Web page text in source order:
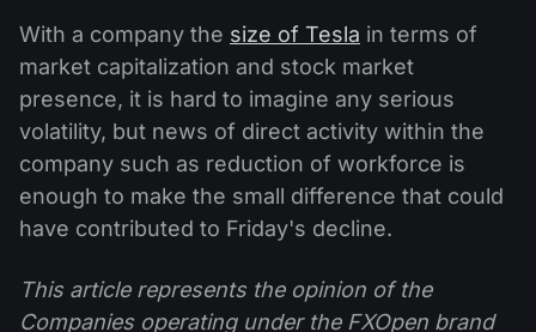
With a company the size of Tesla in terms of
market capitalization and stock market
presence, it is hard to imagine any serious
volatility, but news of direct activity within the
company such as reduction of workforce is
enough to make the small difference that could
have contributed to Friday's decline.
This article represents the opinion of the
Companies operating under the FXOpen brand